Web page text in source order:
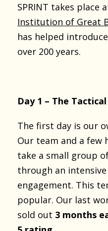
SPRINT takes place
Institution of Great
has helped
over 200 years.
Day 1 – The
The first day is our
Our team and a few
take a small group
through an
engagement. This
popular. Our last
sold out 3 months